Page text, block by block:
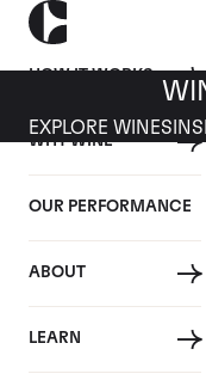
HOW IT WORKS
WHY WINE
OUR PERFORMANCE
ABOUT
LEARN
EXPLORE WINES